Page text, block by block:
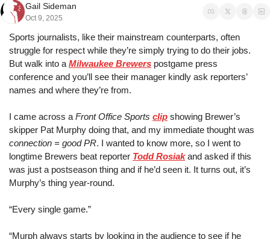
Gail Sideman
Oct 9, 2025
Sports journalists, like their mainstream counterparts, often
struggle for respect while they’re simply trying to do their jobs.
But walk into a Milwaukee Brewers postgame press
conference and you’ll see their manager kindly ask reporters’
names and where they’re from.
I came across a Front Office Sports clip showing Brewer’s
connection = good PR. I wanted to know more, so I went to
longtime Brewers beat reporter Todd Rosiak and asked if this
was just a postseason thing and if he’d seen it. It turns out, it’s
Murphy’s thing year-round.
“Every single game.”
“Murph always starts by looking in the audience to see if he